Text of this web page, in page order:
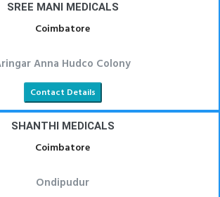
SREE MANI MEDICALS
Coimbatore
Anna Hudco Colony
Contact Details
SHANTHI MEDICALS
Coimbatore
Ondipudur